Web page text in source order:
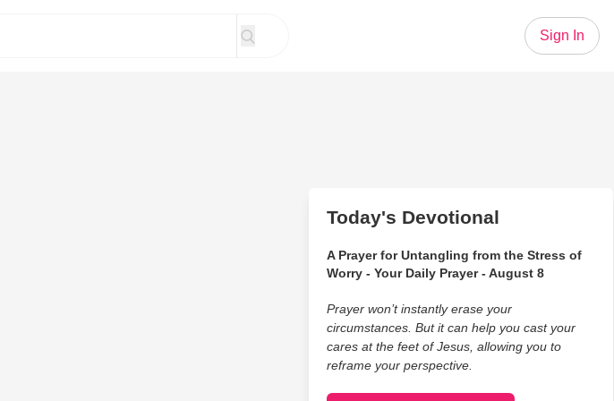
Sign In
Today's Devotional
A Prayer for Untangling from the Stress of
Worry - Your Daily Prayer - August 8
Prayer won’t instantly erase your
circumstances. But it can help you cast your
cares at the feet of Jesus, allowing you to
reframe your perspective.